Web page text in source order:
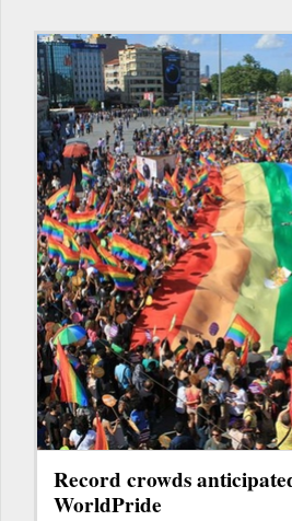
Record crowds
WorldPride